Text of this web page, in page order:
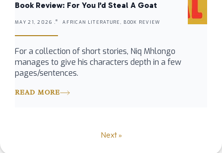
Book Review: For You I’d Steal A Goat
MAY 21, 2026 . AFRICAN LITERATURE, BOOK REVIEW
For a collection of short stories, Niq Mhlongo
manages to give his characters depth in a few
pages/sentences.
READ MORE
Next »